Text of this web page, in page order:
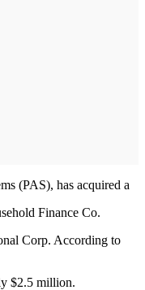
(PAS), has acquired a
Finance Co.
Corp. According to
$2.5 million.